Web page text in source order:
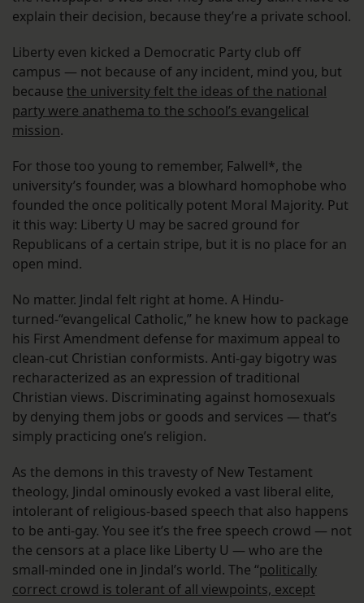
explain their decision, because they’re a private school.
Liberty even kicked a Democratic Party club off
campus — not because of any incident, mind you, but
because the university felt the ideas of the national
party were anathema to the school’s evangelical
mission.
For those too young to remember, Falwell*, the
university’s founder, was a blowhard homophobe who
founded the once politically potent Moral Majority. Put
it this way: Liberty U may be sacred ground for
Republicans of a certain stripe, but it is no place for an
open mind.
No matter. Jindal felt right at home. A Hindu-
turned-“evangelical Catholic,” he knew how to package
his First Amendment defense for maximum appeal to
clean-cut Christian conformists. Anti-gay bigotry was
recharacterized as an expression of traditional
Christian views. Discriminating against homosexuals
by denying them jobs or goods and services — that’s
simply practicing one’s religion.
As the demons in this travesty of New Testament
theology, Jindal ominously evoked a vast liberal elite,
intolerant of religious-based speech that also happens
to be anti-gay. You see it’s the free speech crowd — not
the censors at a place like Liberty U — who are the
small-minded one in Jindal’s world. The “politically
correct crowd is tolerant of all viewpoints, except